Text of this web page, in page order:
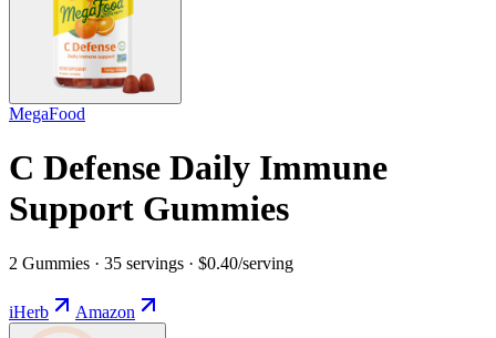
MegaFood
C Defense Daily Immune
Support Gummies
2 Gummies · 35 servings · $0.40/serving
iHerb Amazon